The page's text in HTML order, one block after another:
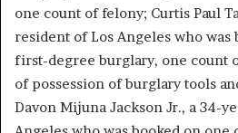
one count of felony; Curtis Paul
resident of Los Angeles who was
first-degree burglary, one count
of possession of burglary tools
Davon Mijuna Jackson Jr., a 34-